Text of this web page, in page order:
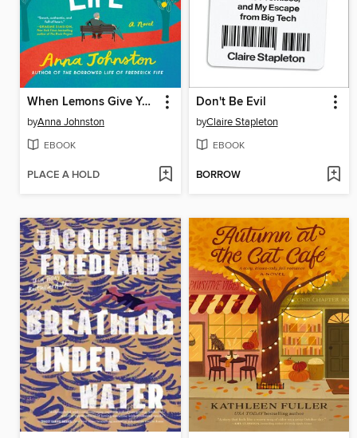
When Lemons Give You Life
byAnna Johnston
EBOOK
PLACE A HOLD
Don't Be Evil
byClaire Stapleton
EBOOK
BORROW